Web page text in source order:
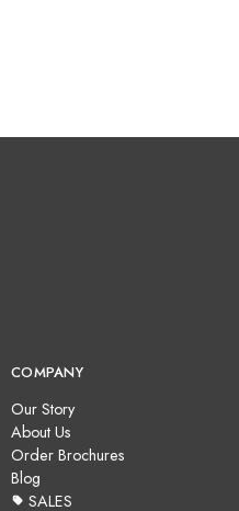
COMPANY
Our Story
About Us
Order Brochures
Blog
SALES